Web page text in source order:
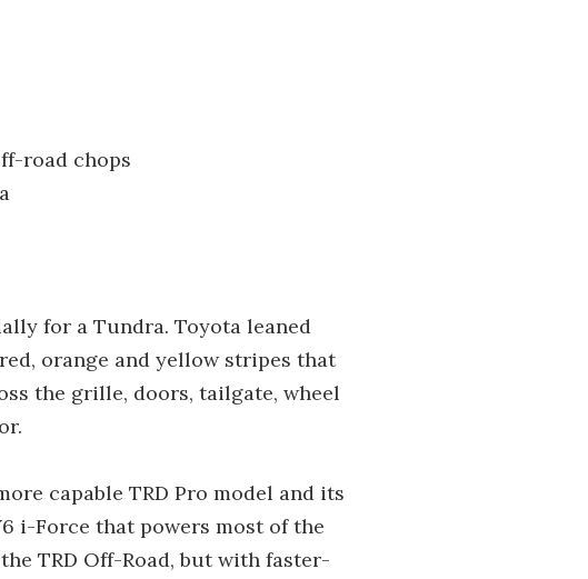
road chops
for a Tundra. Toyota leaned
orange and yellow stripes that
the grille, doors, tailgate, wheel
capable TRD Pro model and its
i-Force that powers most of the
TRD Off-Road, but with faster-